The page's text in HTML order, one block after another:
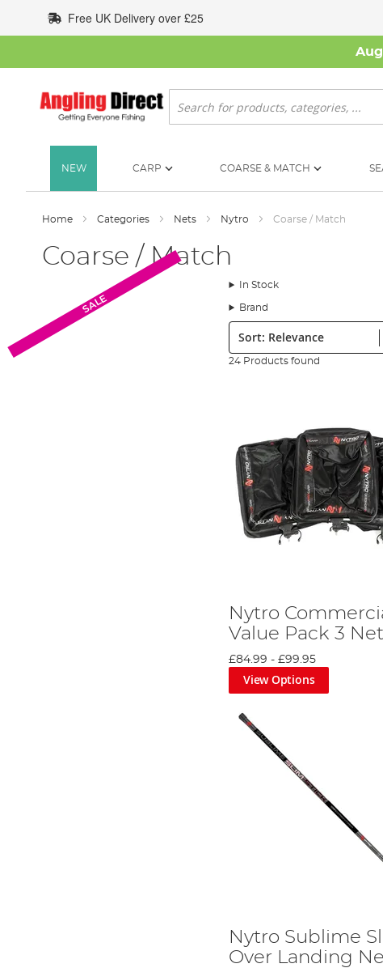
to
Content
Free UK Delivery over £25
Search
NEW CARP COARSE & MATCH
Home Categories Nets Nytro Coarse / Match
Coarse / Match
In Stock
Brand
Sort:
24 Products found
Nytro
Value Pack 3
£84.99 -£99.95
View Options
Nytro Sublime
Over Landing
SALE